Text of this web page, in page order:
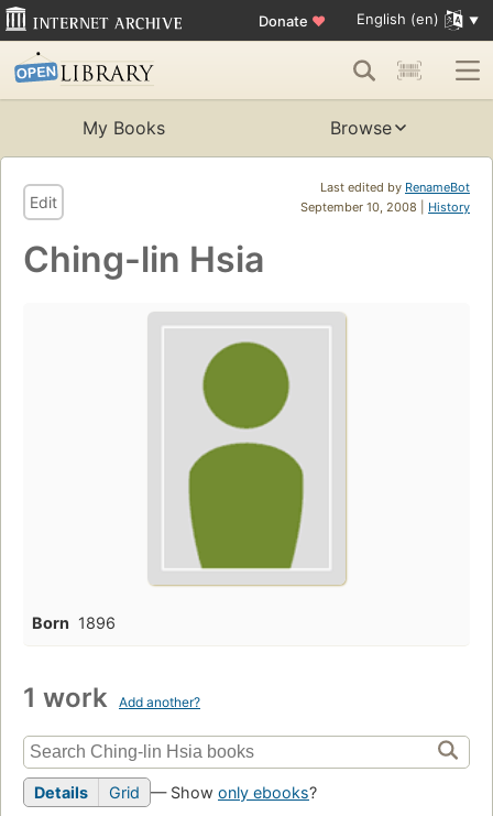
Donate ♥ English (en)
My Books Browse
Last edited by RenameBot
September 10, 2008 | History
Edit
Ching-lin Hsia
Born 1896
1 work Add another?
Details Grid — Show only ebooks?